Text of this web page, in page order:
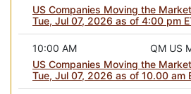
US Companies Moving the
Tue, Jul 07, 2026 as of 4:00 pm
QM US
10:00 AM
US Companies Moving the
Tue, Jul 07, 2026 as of 10.00 am